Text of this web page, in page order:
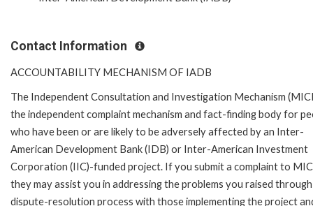
Contact Information
ACCOUNTABILITY MECHANISM OF IADB
The Independent Consultation and Investigation Mechanism
the independent complaint mechanism and fact-finding body for
who have been or are likely to be adversely affected by an Inter-
American Development Bank (IDB) or Inter-American Investment
Corporation (IIC)-funded project. If you submit a complaint to
they may assist you in addressing the problems you raised
dispute-resolution process with those implementing the project